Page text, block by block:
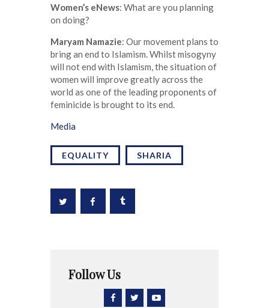
Women’s eNews: What are you planning
on doing?
Maryam Namazie: Our movement plans to
bring an end to Islamism. Whilst misogyny
will not end with Islamism, the situation of
women will improve greatly across the
world as one of the leading proponents of
feminicide is brought to its end.
Media
EQUALITY SHARIA
Follow Us